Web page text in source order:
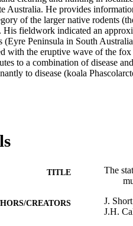
Australia. He provides
of the larger native rodents
His fieldwork indicated an
(Eyre Peninsula in South
with the eruptive wave of the
to a combination of disease
to disease (koala
TITLE
The
CREATORS
J.
J.H.